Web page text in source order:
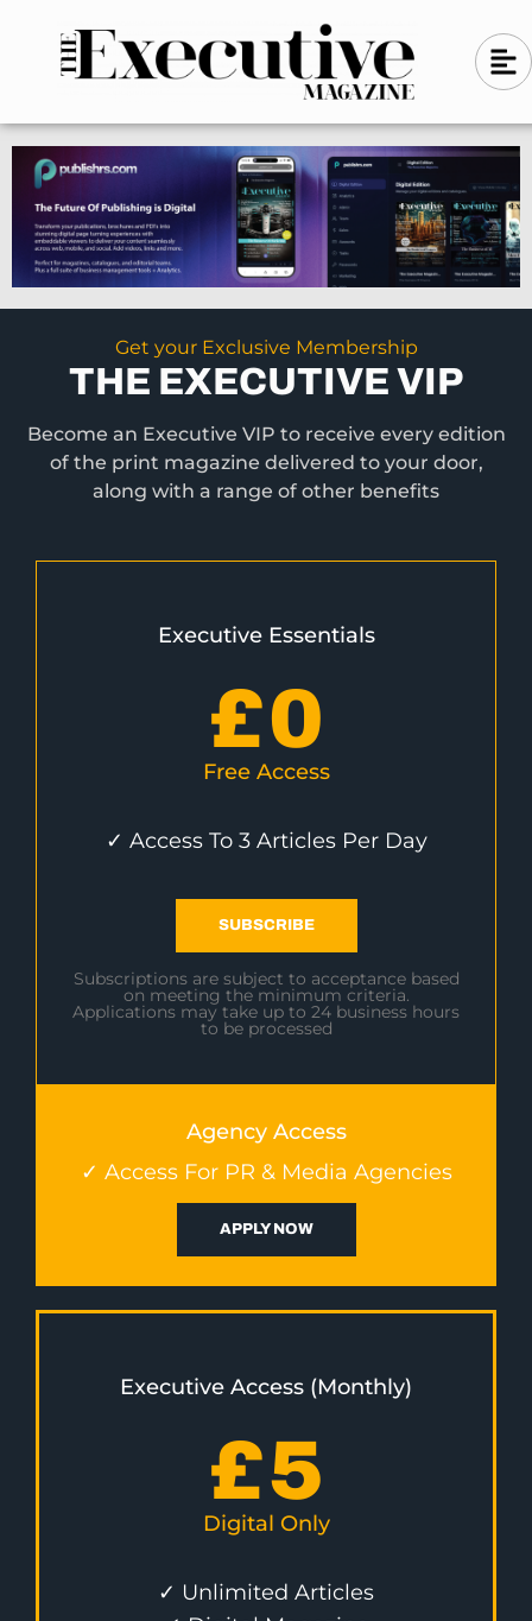
n
-
l
e
f
t
A
l
g
n
-
l
e
f
t
Get your Exclusive Membership
THE EXECUTIVE VIP
Become an Executive VIP to receive every edition
of the print magazine delivered to your door,
along with a range of other benefits
Executive Essentials
£0
Free Access
✓ Access To 3 Articles Per Day
SUBSCRIBE
Subscriptions are subject to acceptance based
on meeting the minimum criteria.
Applications may take up to 24 business hours
to be processed
Agency Access
✓ Access For PR & Media Agencies
APPLY NOW
Executive Access (Monthly)
£5
Digital Only
✓ Unlimited Articles